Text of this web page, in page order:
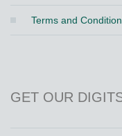
Terms and
GET OUR